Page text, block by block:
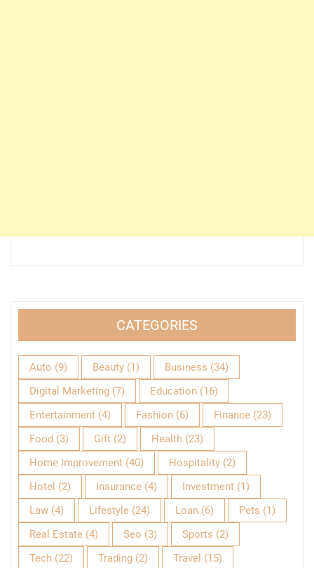
CATEGORIES
Auto (9) Beauty (1) Business (34)
Digital Marketing (7) Education (16)
Entertainment (4) Fashion (6) Finance (23)
Food (3) Gift (2) Health (23)
Home Improvement (40) Hospitality (2)
Hotel (2) Insurance (4) Investment (1)
Law (4) Lifestyle (24) Loan (6) Pets (1)
Real Estate (4) Seo (3) Sports (2)
Tech (22) Trading (2) Travel (15)